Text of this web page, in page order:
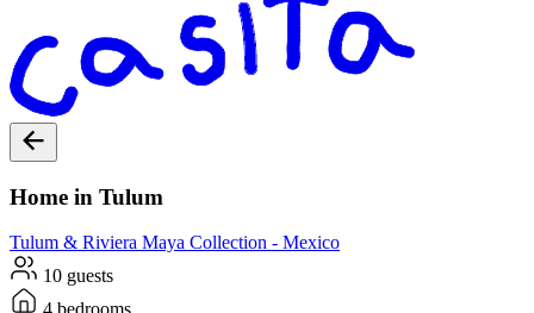
Home in Tulum
Tulum & Riviera Maya Collection - Mexico
10 guests